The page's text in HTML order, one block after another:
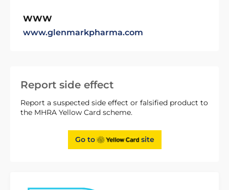
Report side effect
Report a suspected side effect or falsified product to
the MHRA Yellow Card scheme.
Go to site
WWW
www.glenmarkpharma.com